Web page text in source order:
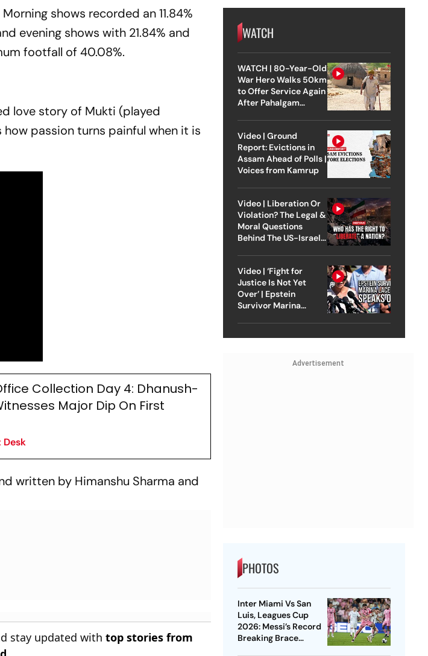
shows recorded an 11.84%
evening shows with 21.84% and
footfall of 40.08%.
love story of Mukti (played
how passion turns painful when it is
Collection Day 4: Dhanush-
Major Dip On First
written by Himanshu Sharma and
stay updated withtop stories from
WATCH
WATCH | 80-Year-Old
War Hero Walks 50km
to Offer Service Again
After Pahalgam
Video | Ground
Report: Evictions in
Assam Ahead of Polls |
Voices from Kamrup
Video | Liberation Or
Violation? The Legal &
Moral Questions
Behind The US-Israel
Video | ‘Fight for
Justice Is Not Yet
Over’ | Epstein
Survivor Marina
Advertisement
PHOTOS
Inter Miami Vs San
Luis, Leagues Cup
2026: Messi’s Record
Breaking Brace